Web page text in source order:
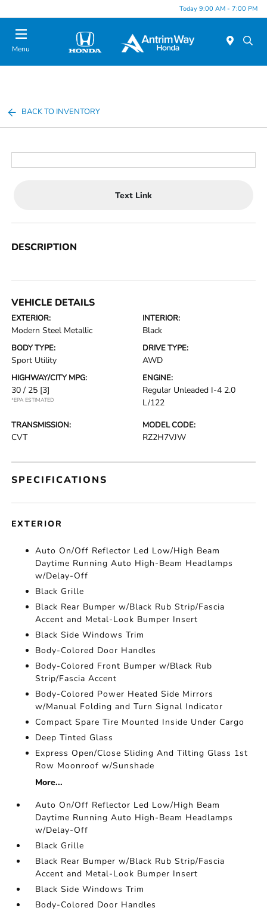
Today 9:00 AM - 7:00 PM
Menu
BACK TO INVENTORY
Text Link
DESCRIPTION
VEHICLE DETAILS
EXTERIOR:
Modern Steel Metallic
INTERIOR:
Black
BODY TYPE:
Sport Utility
DRIVE TYPE:
AWD
HIGHWAY/CITY MPG:
30 / 25 [3]
*EPA ESTIMATED
ENGINE:
Regular Unleaded I-4 2.0
L/122
TRANSMISSION:
CVT
MODEL CODE:
RZ2H7VJW
SPECIFICATIONS
EXTERIOR
Auto On/Off Reflector Led Low/High Beam
Daytime Running Auto High-Beam Headlamps
w/Delay-Off
Black Grille
Black Rear Bumper w/Black Rub Strip/Fascia
Accent and Metal-Look Bumper Insert
Black Side Windows Trim
Body-Colored Door Handles
Body-Colored Front Bumper w/Black Rub
Strip/Fascia Accent
Body-Colored Power Heated Side Mirrors
w/Manual Folding and Turn Signal Indicator
Compact Spare Tire Mounted Inside Under Cargo
Deep Tinted Glass
Express Open/Close Sliding And Tilting Glass 1st
Row Moonroof w/Sunshade
More...
Auto On/Off Reflector Led Low/High Beam
Daytime Running Auto High-Beam Headlamps
w/Delay-Off
Black Grille
Black Rear Bumper w/Black Rub Strip/Fascia
Accent and Metal-Look Bumper Insert
Black Side Windows Trim
Body-Colored Door Handles